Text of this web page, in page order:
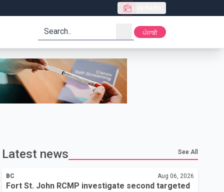
search ਪੰਜਾਬੀ
Latest news See All
BC Aug 06, 2026
Fort St. John RCMP investigate second targeted